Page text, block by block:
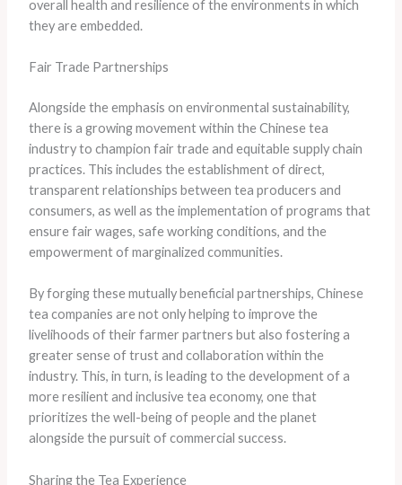
overall health and resilience of the environments in which
they are embedded.
Fair Trade Partnerships
Alongside the emphasis on environmental sustainability,
there is a growing movement within the Chinese tea
industry to champion fair trade and equitable supply chain
practices. This includes the establishment of direct,
transparent relationships between tea producers and
consumers, as well as the implementation of programs that
ensure fair wages, safe working conditions, and the
empowerment of marginalized communities.
By forging these mutually beneficial partnerships, Chinese
tea companies are not only helping to improve the
livelihoods of their farmer partners but also fostering a
greater sense of trust and collaboration within the
industry. This, in turn, is leading to the development of a
more resilient and inclusive tea economy, one that
prioritizes the well-being of people and the planet
alongside the pursuit of commercial success.
Sharing the Tea Experience